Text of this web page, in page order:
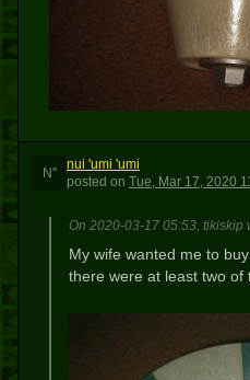
N''
nui 'umi 'umi
posted on Tue, Mar 17, 2020
On 2020-03-17 05:53, tikiskip
My wife wanted me to
there were at least two of